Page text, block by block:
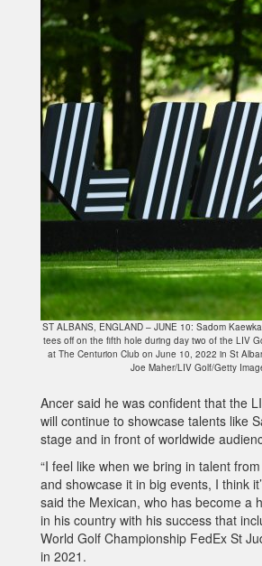
ST ALBANS, ENGLAND – JUNE 10: Sadom
tees off on the fifth hole during day two of the LIV
at The Centurion Club on June 10, 2022 in St
Joe Maher/LIV Golf/Getty
Ancer said he was confident that the
will continue to showcase talents like
stage and in front of worldwide
“I feel like when we bring in talent
and showcase it in big events, I think
said the Mexican, who has become a
in his country with his success that
World Golf Championship FedEx St
in 2021.